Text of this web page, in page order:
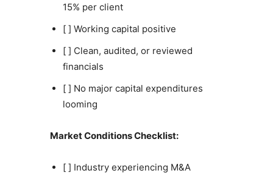
15% per client
[ ] Working capital positive
[ ] Clean, audited, or reviewed
financials
[ ] No major capital expenditures
looming
Market Conditions Checklist:
[ ] Industry experiencing M&A